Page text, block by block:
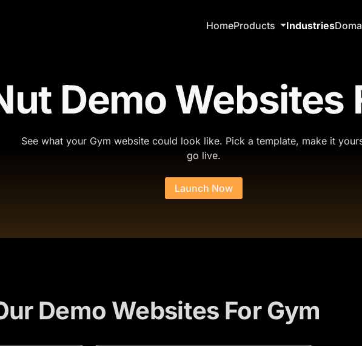
HomeProducts Industries
Demo Websites
See what your Gym website could look like. Pick a template, make it
go live.
Launch Now
Demo Websites For Gym